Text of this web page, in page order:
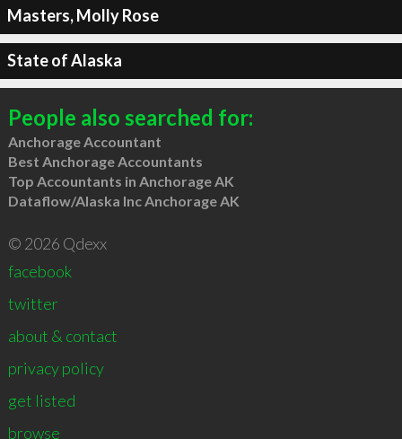
Masters, Molly Rose
State of Alaska
People also searched for:
Anchorage Accountant
Best Anchorage Accountants
Top Accountants in Anchorage AK
Dataflow/Alaska Inc Anchorage AK
© 2026 Qdexx
facebook
twitter
about & contact
privacy policy
get listed
browse